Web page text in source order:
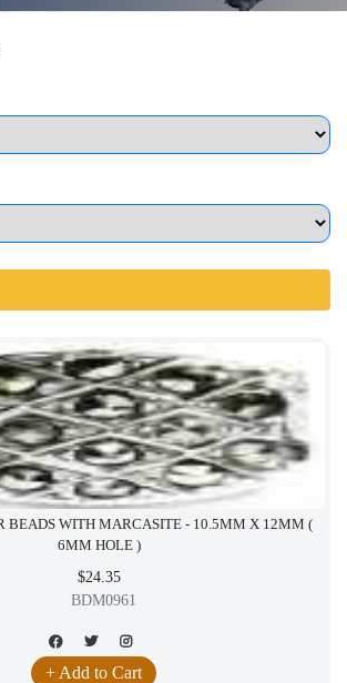
BEADS WITH MARCASITE - 10.5MM X 12MM (
6MM HOLE )
$24.35
BDM0961
+ Add to Cart